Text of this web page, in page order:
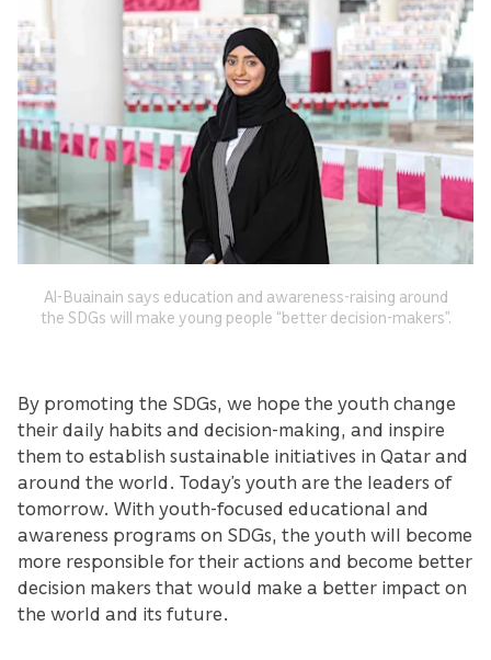
Al-Buainain says education and awareness-raising around
the SDGs will make young people “better decision-makers”.
By promoting the SDGs, we hope the youth change
their daily habits and decision-making, and inspire
them to establish sustainable initiatives in Qatar and
around the world. Today’s youth are the leaders of
tomorrow. With youth-focused educational and
awareness programs on SDGs, the youth will become
more responsible for their actions and become better
decision makers that would make a better impact on
the world and its future.